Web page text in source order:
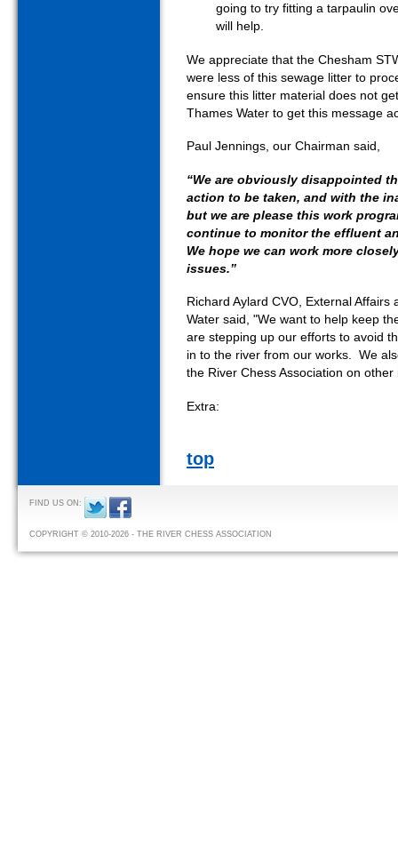
going to try fitting a tarpaulin
will help.
We appreciate that the Chesham
were less of this sewage litter to
ensure this litter material does not
Thames Water to get this message
Paul Jennings, our Chairman said,
“We are obviously disappointed
action to be taken, and with the
but we are please this work
continue to monitor the effluent
We hope we can work more
issues.”
Richard Aylard CVO, External
Water said, "We want to help keep
are stepping up our efforts to avoid
in to the river from our works. We
the River Chess Association on
Extra:
top
FIND US ON:
COPYRIGHT © 2010-2026 - THE RIVER CHESS ASSOCIATION